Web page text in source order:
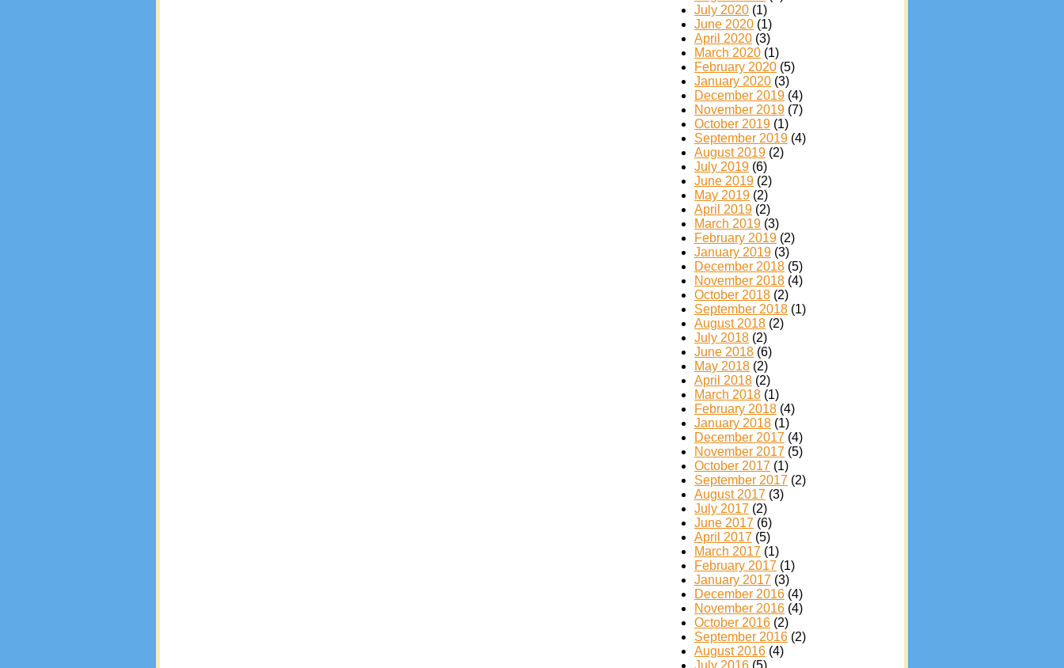
July 2020 (1)
June 2020 (1)
April 2020 (3)
March 2020 (1)
February 2020 (5)
January 2020 (3)
December 2019 (4)
November 2019 (7)
October 2019 (1)
September 2019 (4)
August 2019 (2)
July 2019 (6)
June 2019 (2)
May 2019 (2)
April 2019 (2)
March 2019 (3)
February 2019 (2)
January 2019 (3)
December 2018 (5)
November 2018 (4)
October 2018 (2)
September 2018 (1)
August 2018 (2)
July 2018 (2)
June 2018 (6)
May 2018 (2)
April 2018 (2)
March 2018 (1)
February 2018 (4)
January 2018 (1)
December 2017 (4)
November 2017 (5)
October 2017 (1)
September 2017 (2)
August 2017 (3)
July 2017 (2)
June 2017 (6)
April 2017 (5)
March 2017 (1)
February 2017 (1)
January 2017 (3)
December 2016 (4)
November 2016 (4)
October 2016 (2)
September 2016 (2)
August 2016 (4)
July 2016 (5)